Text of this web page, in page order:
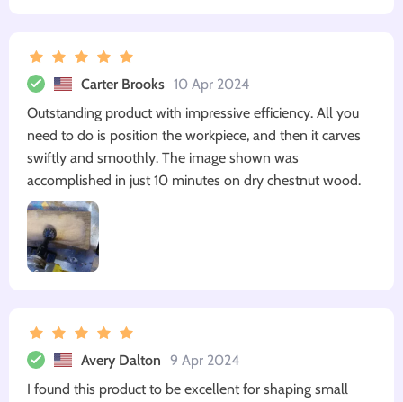
Carter Brooks 10 Apr 2024
Outstanding product with impressive efficiency. All you
need to do is position the workpiece, and then it carves
swiftly and smoothly. The image shown was
accomplished in just 10 minutes on dry chestnut wood.
Avery Dalton 9 Apr 2024
I found this product to be excellent for shaping small